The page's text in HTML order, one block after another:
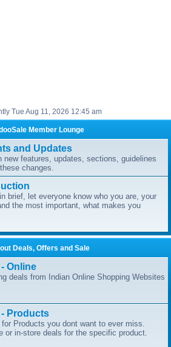
Tue Aug 11, 2026 12:45 am
Member Lounge
and Updates
new features, updates, sections, guidelines
changes.
brief, let everyone know who you are, your
the most important, what makes you
Deals, Offers and Sale
Online
deals from Indian Online Shopping Websites
Products
Products you dont want to ever miss.
or in-store deals for the specific product.